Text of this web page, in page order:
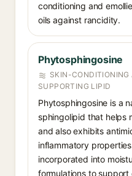
conditioning and
oils against rancidity.
Phytosphingosine
SKIN-CONDITIONING
SUPPORTING LIPID
Phytosphingosine is a
sphingolipid that helps
and also exhibits
inflammatory
incorporated into
formulations to support